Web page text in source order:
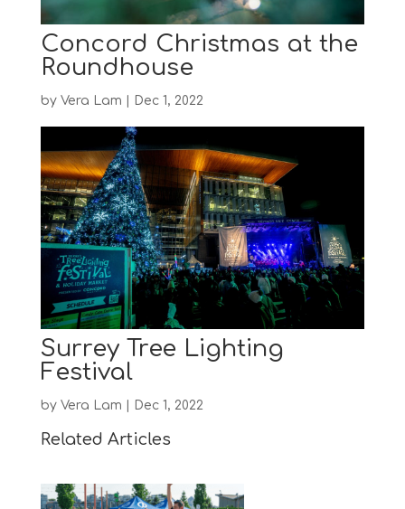
Concord Christmas at the
Roundhouse
by Vera Lam Dec 1, 2022
Surrey Tree Lighting
Festival
by Vera Lam Dec 1, 2022
Related Articles